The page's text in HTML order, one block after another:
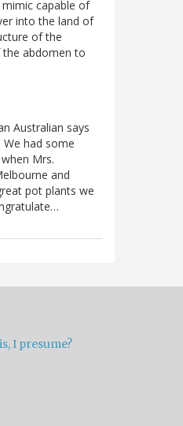
capable of
into the land of
of the
abdomen to
Australian says
had some
Mrs.
and
pot plants we
I presume?